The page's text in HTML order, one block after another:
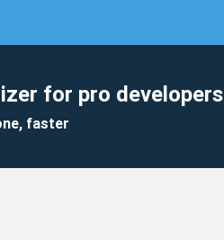
for pro developers
faster